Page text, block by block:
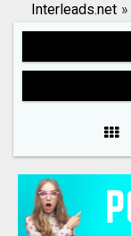
Search
Interleads.net »